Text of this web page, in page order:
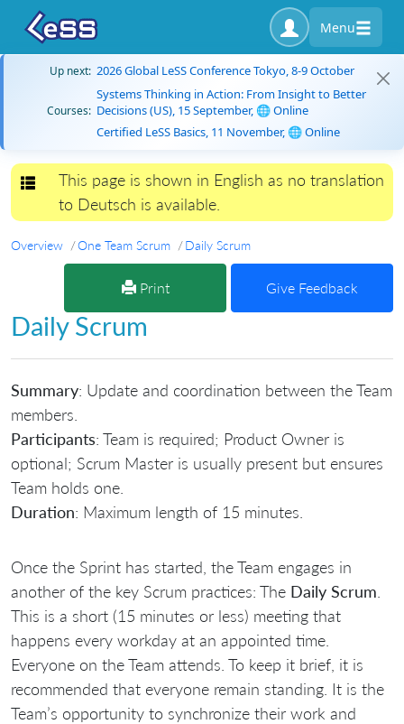
Menu
Up next: 2026 Global LeSS Conference Tokyo, 8-9 October
Courses:
Systems Thinking in Action: From Insight to Better
Decisions (US), 15 September, 🌐 Online
Certified LeSS Basics, 11 November, 🌐 Online
Toggle navigation
This page is shown in English as no translation
to Deutsch is available.
Overview One Team Scrum Daily Scrum
Print Give Feedback
Daily Scrum
Summary: Update and coordination between the Team
members.
Participants: Team is required; Product Owner is
optional; Scrum Master is usually present but ensures
Team holds one.
Duration: Maximum length of 15 minutes.
Once the Sprint has started, the Team engages in
another of the key Scrum practices: The Daily Scrum
This is a short (15 minutes or less) meeting that
happens every workday at an appointed time.
Everyone on the Team attends. To keep it brief, it is
recommended that everyone remain standing. It is the
Team’s opportunity to synchronize their work and